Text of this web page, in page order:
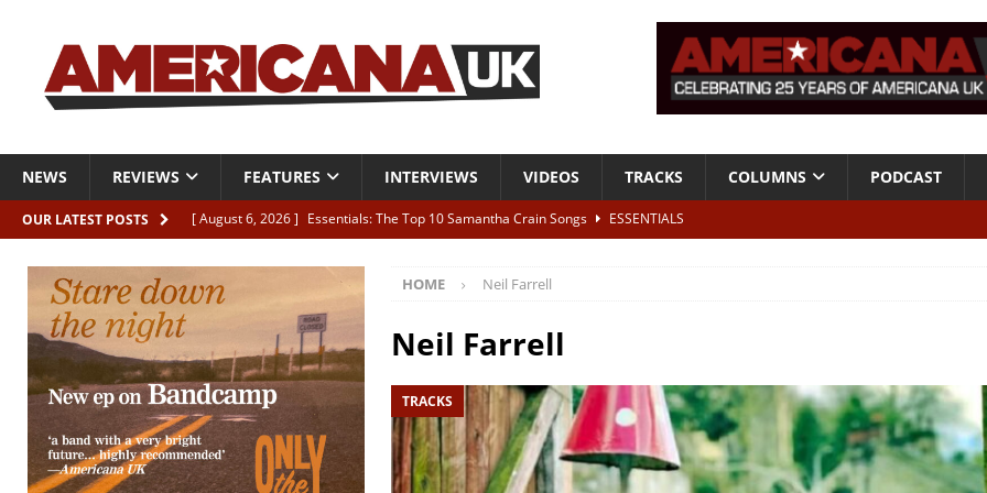
NEWS REVIEWS FEATURES INTERVIEWS VIDEOS TRACKS COLUMNS PODCAST
OUR LATEST POSTS [ August 6, 2026 ] Essentials: The Top 10 Samantha Crain Songs
ESSENTIALS
[ August 6, 2026 ]
Live Review: Joshua Ray Walker + Malin Pettersen, The Lower Third, London – 28th July 2026
[ August 6, 2026 ] Phil Odgers & John Kettle “The War is Over – The Songs of Phil Ochs Vol 2”
[ August 6, 2026 ]
Freddy Trujillo takes flight with his fifth solo album NEWS
HOME Neil Farrell
Neil Farrell
TRACKS